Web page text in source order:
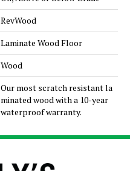
RevWood
Laminate Wood Floor
Wood
Our most scratch resistant la
minated wood with a 10-year
waterproof warranty.